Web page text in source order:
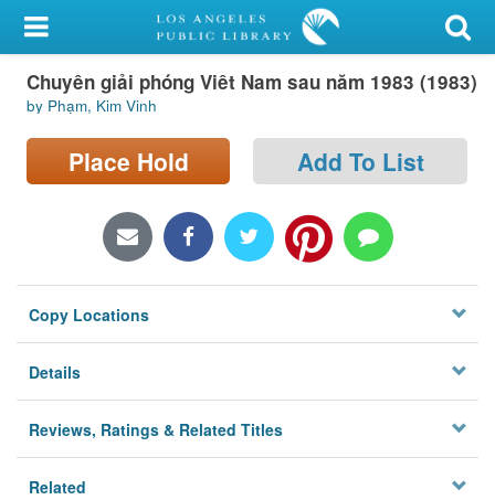
My Account
Library Card
Sign In
Locations/Hours (external
Privacy
Chuyên giải phóng Viêt Nam sau năm 1983 (1983)
by Phạm, Kim Vinh
Place Hold Add To List
Copy Locations
Details
Reviews, Ratings & Related Titles
Related